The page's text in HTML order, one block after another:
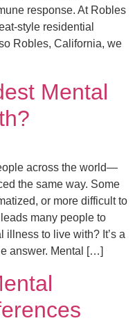
response. At Robles
style residential
Robles, California, we
Mental
across the world—
the same way. Some
or more difficult to
many people to
illness to live with? It’s a
answer. Mental […]